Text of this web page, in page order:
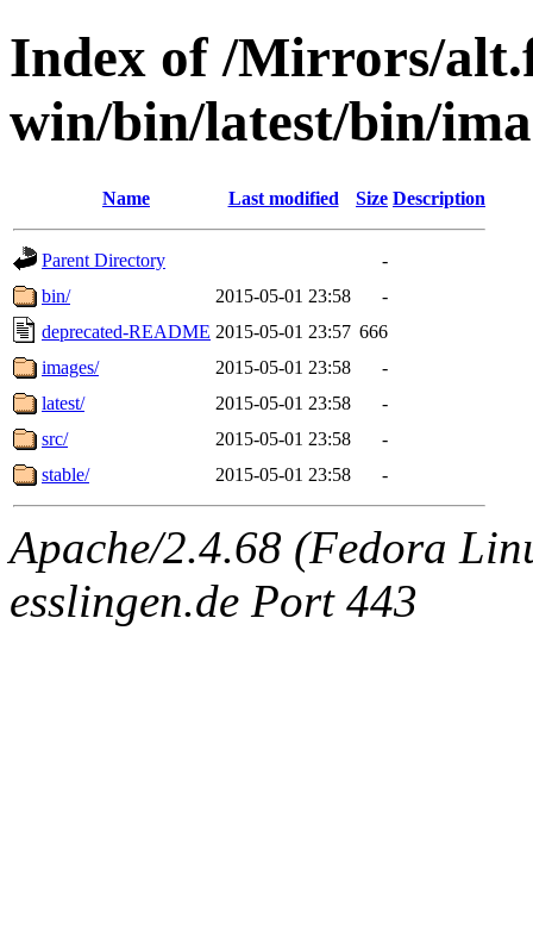
Index of /Mirrors/
win/bin/latest/bin/
Name Last modified Size Description
Parent Directory
-
bin/
2015-05-01 23:58
-
deprecated-README 2015-05-01 23:57 666
images/
2015-05-01 23:58
-
latest/
2015-05-01 23:58
-
src/
2015-05-01 23:58
-
stable/
2015-05-01 23:58 -
Apache/2.4.68 (Fedora
esslingen.de Port 443